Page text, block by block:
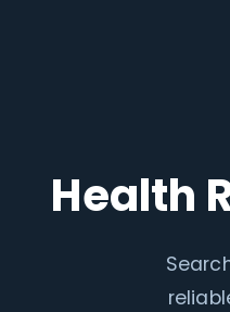
Health